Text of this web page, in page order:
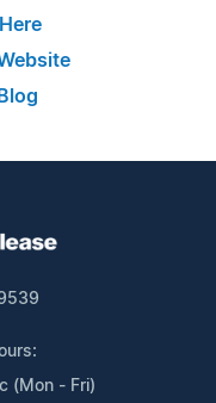
(Mon - Fri)